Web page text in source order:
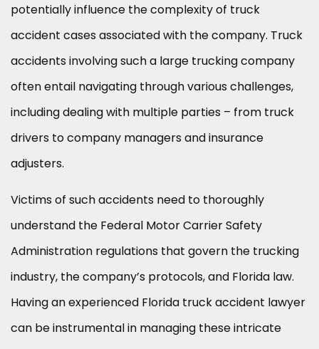
potentially influence the complexity of truck
accident cases associated with the company. Truck
accidents involving such a large trucking company
often entail navigating through various challenges,
including dealing with multiple parties – from truck
drivers to company managers and insurance
adjusters.
Victims of such accidents need to thoroughly
understand the Federal Motor Carrier Safety
Administration regulations that govern the trucking
industry, the company’s protocols, and Florida law.
Having an experienced Florida truck accident lawyer
can be instrumental in managing these intricate